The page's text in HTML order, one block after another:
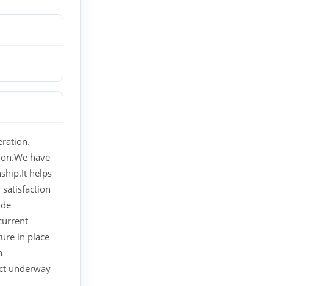
have
helps
in place
underway